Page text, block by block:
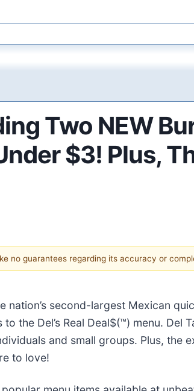
Two NEW
$3! Plus,
no guarantees regarding its accuracy or
nation’s second-largest Mexican
Del’s Real Deal$(™) menu. Del
and small groups. Plus, the
to love!